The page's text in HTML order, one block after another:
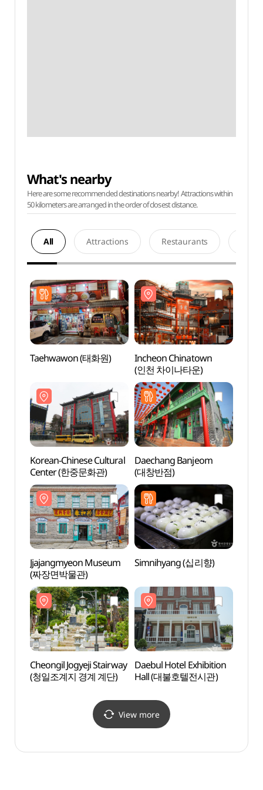
What's nearby
Here are some recommended destinations nearby! Attractions within
50 kilometers are arranged in the order of closest distance.
All Attractions Restaurants
Taehwawon (태화원)
Incheon Chinatown
(인천 차이나타운)
Korean-Chinese Cultural
Center (한중문화관)
Daechang Banjeom
(대창반점)
Jjajangmyeon Museum
(짜장면박물관)
Simnihyang (십리향)
Cheongil Jogyeji Stairway
(청일조계지 경계 계단)
Daebul Hotel Exhibition
Hall (대불호텔전시관)
View more